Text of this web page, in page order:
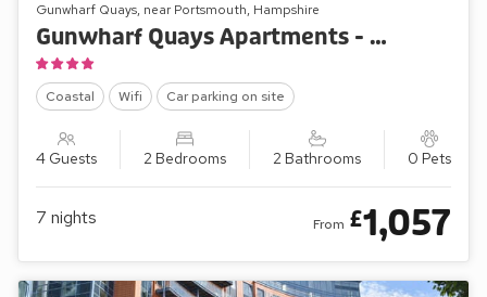
Gunwharf Quays, near Portsmouth, Hampshire
Gunwharf Quays Apartments - No.1 The Two Bedroom ’A’
Coastal Wifi Car parking on site
4 Guests 2 Bedrooms 2 Bathrooms 0 Pets
7 nights From £1,057